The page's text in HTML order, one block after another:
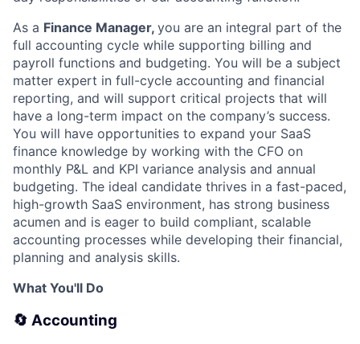
As a Finance Manager, you are an integral part of the
full accounting cycle while supporting billing and
payroll functions and budgeting. You will be a subject
matter expert in full-cycle accounting and financial
reporting, and will support critical projects that will
have a long-term impact on the company’s success.
You will have opportunities to expand your SaaS
finance knowledge by working with the CFO on
monthly P&L and KPI variance analysis and annual
budgeting. The ideal candidate thrives in a fast-paced,
high-growth SaaS environment, has strong business
acumen and is eager to build compliant, scalable
accounting processes while developing their financial,
planning and analysis skills.
What You'll Do
🔄 Accounting